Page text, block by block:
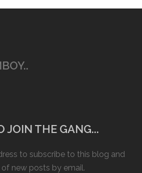
JOIN THE GANG...
to subscribe to this blog and
new posts by email.